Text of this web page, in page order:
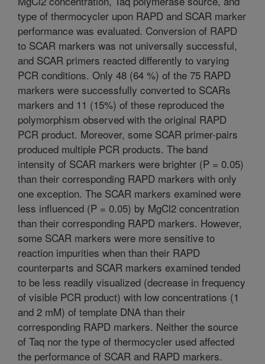
type of thermocycler upon RAPD and SCAR marker
performance was evaluated. Conversion of RAPD
to SCAR markers was not universally successful,
and SCAR primers reacted differently to varying
PCR conditions. Only 48 (64 %) of the 75 RAPD
markers were successfully converted to SCARs
markers and 11 (15%) of these reproduced the
polymorphism observed with the original RAPD
PCR product. Moreover, some SCAR primer-pairs
produced multiple PCR products. The band
intensity of SCAR markers were brighter (P = 0.05)
than their corresponding RAPD markers with only
one exception. The SCAR markers examined were
less influenced (P = 0.05) by MgCl2 concentration
than their corresponding RAPD markers. However,
some SCAR markers were more sensitive to
reaction impurities when than their RAPD
counterparts and SCAR markers examined tended
to be less readily visualized (decrease in frequency
of visible PCR product) with low concentrations (1
and 2 mM) of template DNA than their
corresponding RAPD markers. Neither the source
of Taq nor the type of thermocycler used affected
the performance of SCAR and RAPD markers.